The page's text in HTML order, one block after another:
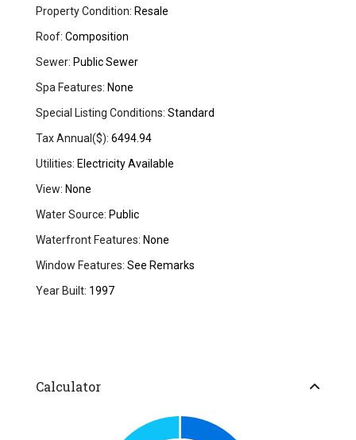
Property Condition: Resale
Roof: Composition
Sewer: Public Sewer
Spa Features: None
Special Listing Conditions: Standard
Tax Annual($): 6494.94
Utilities: Electricity Available
View: None
Water Source: Public
Waterfront Features: None
Window Features: See Remarks
Year Built: 1997
Calculator